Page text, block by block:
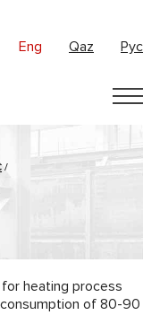
Eng Qaz Рус
/
heating process
of 80-90